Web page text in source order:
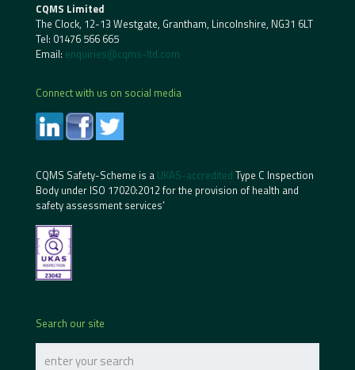
CQMS Limited
The Clock, 12-13 Westgate, Grantham, Lincolnshire, NG31 6LT
Tel: 01476 566 665
Email: enquiries@cqms-ltd.com
Connect with us on social media
CQMS Safety-Scheme is a UKAS-accredited Type C Inspection
Body under ISO 17020:2012 for the provision of health and
safety assessment services’
Search our site